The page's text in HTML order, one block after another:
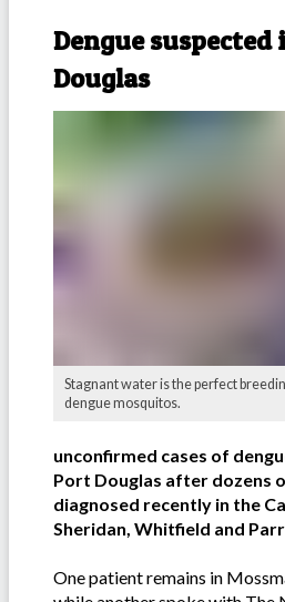
Dengue suspected
Douglas
Stagnant water is the perfect
dengue mosquitos.
unconfirmed cases of
Port Douglas after dozens
diagnosed recently in the
Sheridan, Whitfield and
One patient remains in